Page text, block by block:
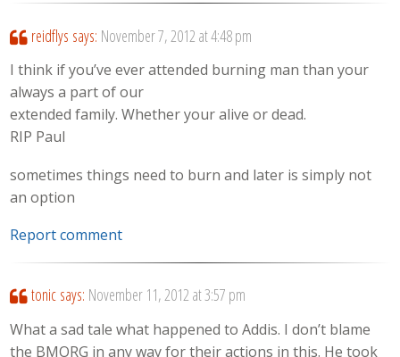
reidflys says: November 7, 2012 at 4:48 pm
I think if you’ve ever attended burning man than your
always a part of our
extended family. Whether your alive or dead.
RIP Paul
sometimes things need to burn and later is simply not
an option
Report comment
tonic says: November 11, 2012 at 3:57 pm
What a sad tale what happened to Addis. I don’t blame
the BMORG in any way for their actions in this. He took